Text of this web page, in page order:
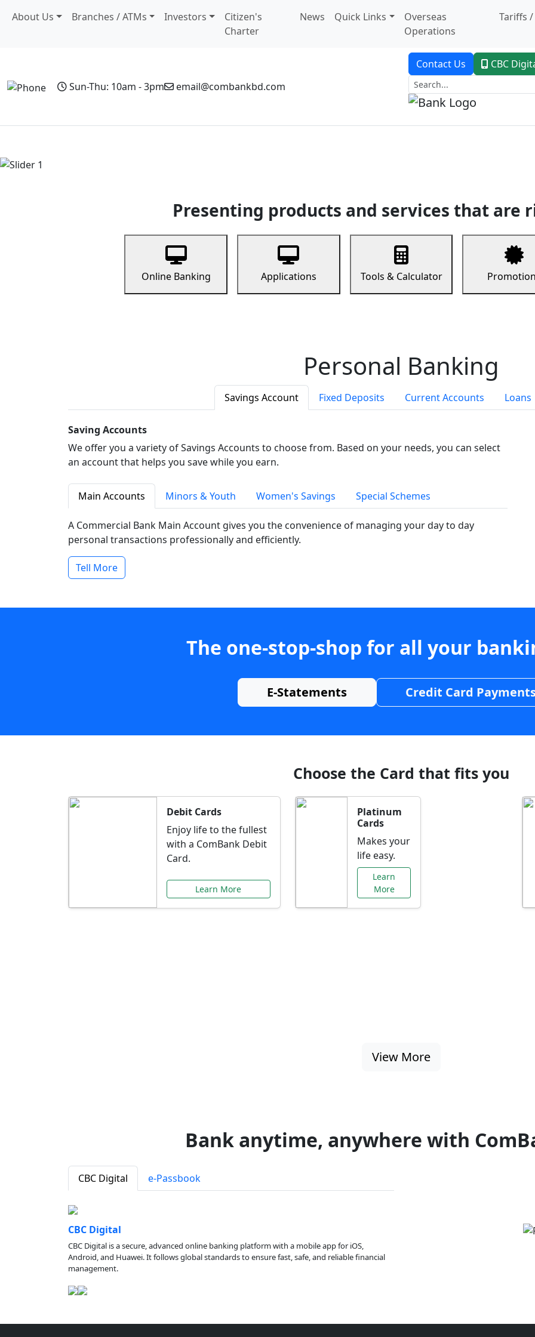
About Us Branches / ATMs Investors
Citizen's
Charter
News Quick Links
Overseas
Operations
Tariffs /
Sun-Thu: 10am - 3pm email@combankbd.com
Contact Us CBC
Presenting products and services that are
Online Banking Applications Tools & Calculator
Personal Banking
Savings Account Fixed Deposits Current Accounts Loans
Saving Accounts
We offer you a variety of Savings Accounts to choose from. Based on your needs, you can select
an account that helps you save while you earn.
Main Accounts Minors & Youth Women's Savings Special Schemes
A Commercial Bank Main Account gives you the convenience of managing your day to day
personal transactions professionally and efficiently.
Tell More
The one-stop-shop for all your
E-Statements Credit Card
Choose the Card that fits you
Debit Cards
Enjoy life to the fullest
with a ComBank Debit
Card.
Learn More
Platinum
Cards
Makes your
life easy.
Learn
More
View More
Bank anytime, anywhere with
CBC Digital e-Passbook
CBC Digital
CBC Digital is a secure, advanced online banking platform with a mobile app for iOS,
Android, and Huawei. It follows global standards to ensure fast, safe, and reliable financial
management.